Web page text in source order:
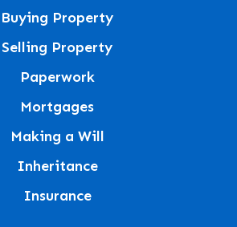
Buying Property
Selling Property
Paperwork
Mortgages
Making a Will
Inheritance
Insurance